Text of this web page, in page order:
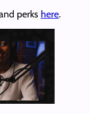
perks here.